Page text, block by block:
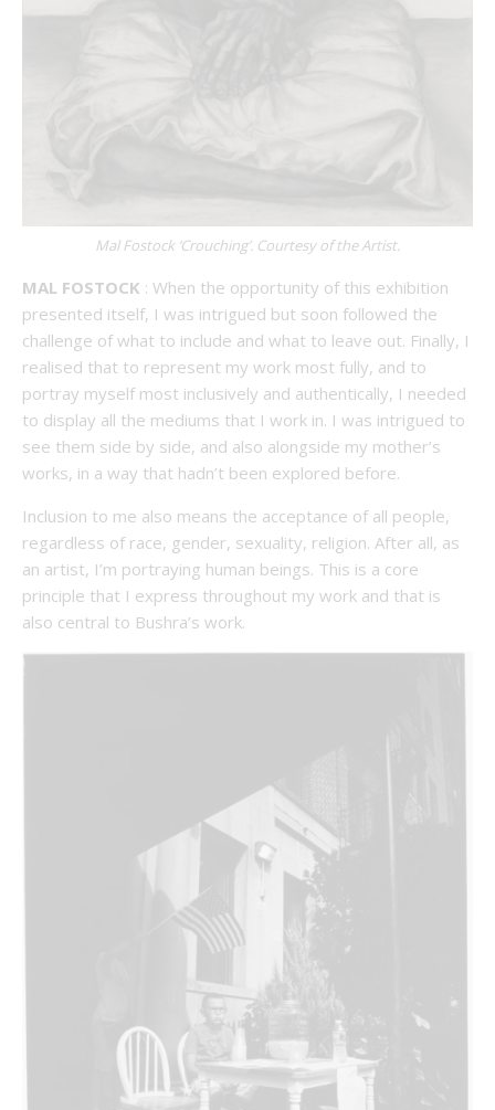
Mal Fostock ‘Crouching’. Courtesy of the Artist.
MAL FOSTOCK : When the opportunity of this exhibition
presented itself, I was intrigued but soon followed the
challenge of what to include and what to leave out. Finally, I
realised that to represent my work most fully, and to
portray myself most inclusively and authentically, I needed
to display all the mediums that I work in. I was intrigued to
see them side by side, and also alongside my mother’s
works, in a way that hadn’t been explored before.
Inclusion to me also means the acceptance of all people,
regardless of race, gender, sexuality, religion. After all, as
an artist, I’m portraying human beings. This is a core
principle that I express throughout my work and that is
also central to Bushra’s work.